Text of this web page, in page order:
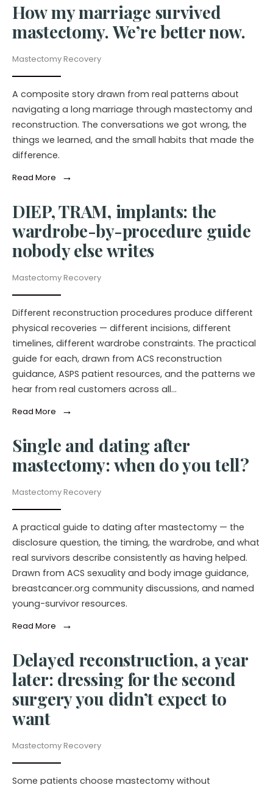
How my marriage survived
mastectomy. We’re better now.
Mastectomy Recovery
A composite story drawn from real patterns about
navigating a long marriage through mastectomy and
reconstruction. The conversations we got wrong, the
things we learned, and the small habits that made the
difference.
Read More →
DIEP, TRAM, implants: the
wardrobe-by-procedure guide
nobody else writes
Mastectomy Recovery
Different reconstruction procedures produce different
physical recoveries — different incisions, different
timelines, different wardrobe constraints. The practical
guide for each, drawn from ACS reconstruction
guidance, ASPS patient resources, and the patterns we
hear from real customers across all…
Read More →
Single and dating after
mastectomy: when do you tell?
Mastectomy Recovery
A practical guide to dating after mastectomy — the
disclosure question, the timing, the wardrobe, and what
real survivors describe consistently as having helped.
Drawn from ACS sexuality and body image guidance,
breastcancer.org community discussions, and named
young-survivor resources.
Read More →
Delayed reconstruction, a year
later: dressing for the second
surgery you didn’t expect to
want
Mastectomy Recovery
Some patients choose mastectomy without